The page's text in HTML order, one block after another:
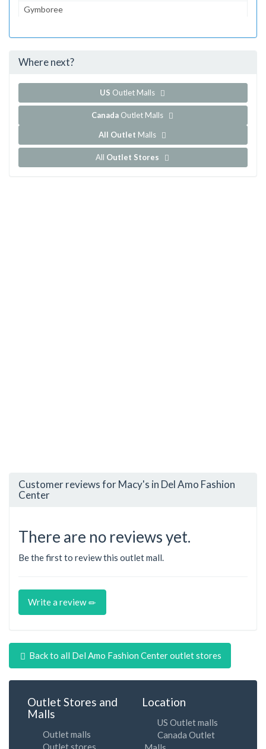
Gymboree
...and 156 more!
Where next?
US Outlet Malls
Canada Outlet Malls
All Outlet Malls
All Outlet Stores
Customer reviews for Macy's in Del Amo Fashion
Center
There are no reviews yet.
Be the first to review this outlet mall.
Write a review
Back to all Del Amo Fashion Center outlet stores
Outlet Stores and
Malls
Outlet malls
Outlet stores
Location
US Outlet malls
Canada Outlet